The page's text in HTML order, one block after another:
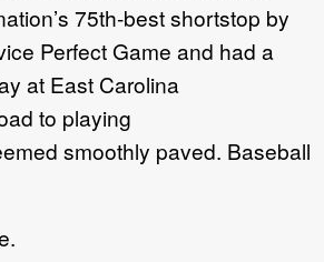
75th-best shortstop by
Perfect Game and had a
at East Carolina
to playing
smoothly paved. Baseball